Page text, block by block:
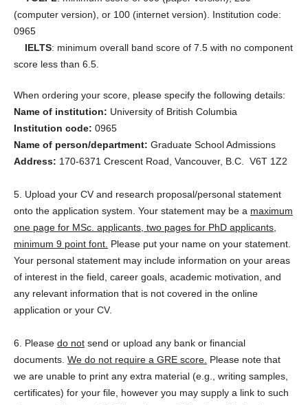
(computer version), or 100 (internet version). Institution code:
0965
IELTS: minimum overall band score of 7.5 with no component
score less than 6.5.
When ordering your score, please specify the following details:
Name of institution: University of British Columbia
Institution code: 0965
Name of person/department: Graduate School Admissions
Address: 170-6371 Crescent Road, Vancouver, B.C. V6T 1Z2
5. Upload your CV and research proposal/personal statement
onto the application system. Your statement may be a maximum
one page for MSc. applicants, two pages for PhD applicants,
minimum 9 point font. Please put your name on your statement.
Your personal statement may include information on your areas
of interest in the field, career goals, academic motivation, and
any relevant information that is not covered in the online
application or your CV.
6. Please do not send or upload any bank or financial
documents. We do not require a GRE score. Please note that
we are unable to print any extra material (e.g., writing samples,
certificates) for your file, however you may supply a link to such